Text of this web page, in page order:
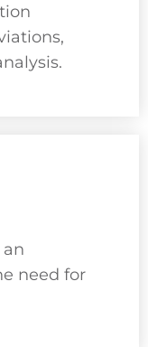
need for